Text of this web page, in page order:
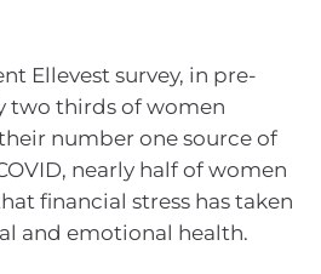
Ellevest survey, in pre-
two thirds of women
number one source of
nearly half of women
financial stress has taken
and emotional health.